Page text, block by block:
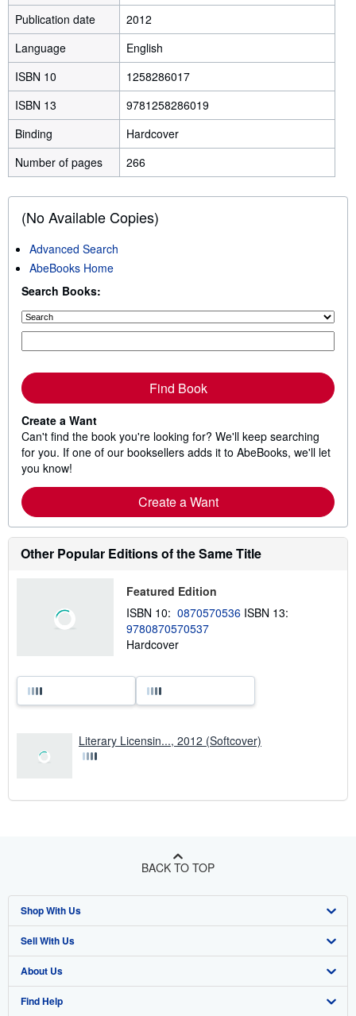
Publication date
2012
Language
English
ISBN 10
1258286017
ISBN 13
9781258286019
Binding
Hardcover
Number of pages
266
(No Available Copies)
Advanced Search
AbeBooks Home
Search Books:
Find Book
Create a Want
Can't find the book you're looking for? We'll keep searching
for you. If one of our booksellers adds it to AbeBooks, we'll let
you know!
Create a Want
Other Popular Editions of the Same Title
Featured Edition
ISBN 10: 0870570536 ISBN 13:
9780870570537
Hardcover
Literary Licensin..., 2012 (Softcover)
BACK TO TOP
Shop With Us
Advanced Search
Browse Collections
My Account
Sell With Us
Start Selling
Join Our Affiliate Programme
About Us
About AbeBooks
Find Help